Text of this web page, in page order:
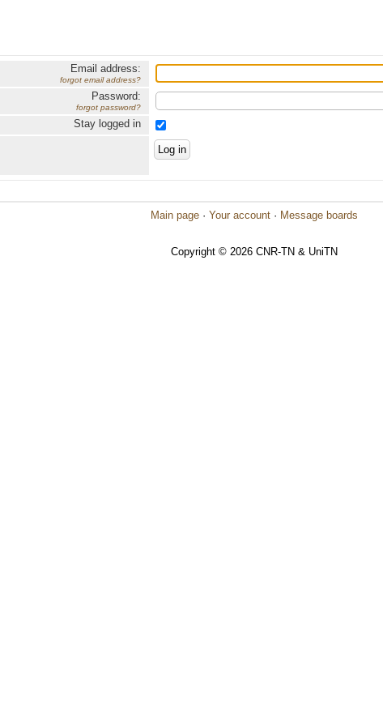
Email address:
forgot email address?
Password:
forgot password?
Stay logged in
Main page · Your account · Message boards
Copyright © 2026 CNR-TN & UniTN